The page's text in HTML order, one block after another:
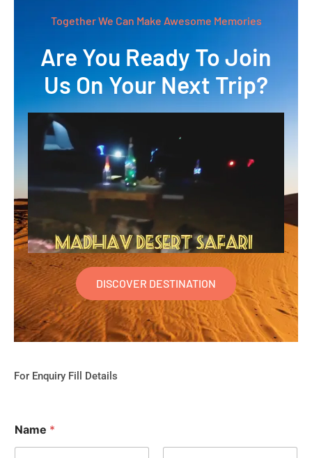
Together We Can Make Awesome Memories
Are You Ready To Join
Us On Your Next Trip?
DISCOVER DESTINATION
For Enquiry Fill Details
Name *